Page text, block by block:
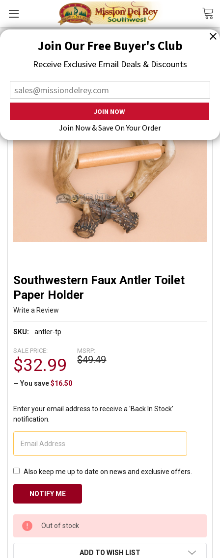
Join Our Free Buyer's Club
Receive Exclusive Email Deals & Discounts
Join Now & Save On Your Order
Southwestern Faux Antler Toilet
Paper Holder
Write a Review
SKU: antler-tp
MSRP:
$49.49
SALE PRICE:
$32.99
— You save $16.50
Enter your email address to receive a 'Back In Stock'
notification.
Also keep me up to date on news and exclusive offers.
CURRENT
STOCK:
Out of stock
ADD TO WISH LIST